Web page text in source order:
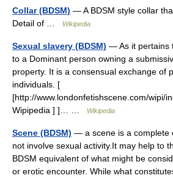
Collar (BDSM) — A BDSM style collar
Detail of …
Wikipedia
Sexual slavery (BDSM) — As it pertains
to a Dominant person owning a
property. It is a consensual exchange of
individuals. [
[http://www.londonfetishscene.com/wipi/
Wipipedia ] ]… …
Wikipedia
Scene (BDSM) — a scene is a complete
not involve sexual activity.It may help to
BDSM equivalent of what might be
or erotic encounter. While what